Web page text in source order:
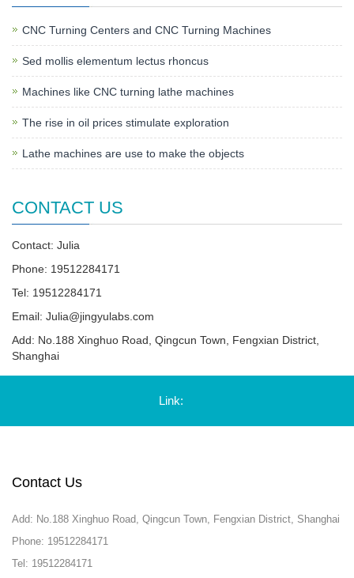
CNC Turning Centers and CNC Turning Machines
Sed mollis elementum lectus rhoncus
Machines like CNC turning lathe machines
The rise in oil prices stimulate exploration
Lathe machines are use to make the objects
CONTACT US
Contact: Julia
Phone: 19512284171
Tel: 19512284171
Email: Julia@jingyulabs.com
Add: No.188 Xinghuo Road, Qingcun Town, Fengxian District,
Shanghai
Link:
Contact Us
Add: No.188 Xinghuo Road, Qingcun Town, Fengxian District, Shanghai
Phone: 19512284171
Tel: 19512284171